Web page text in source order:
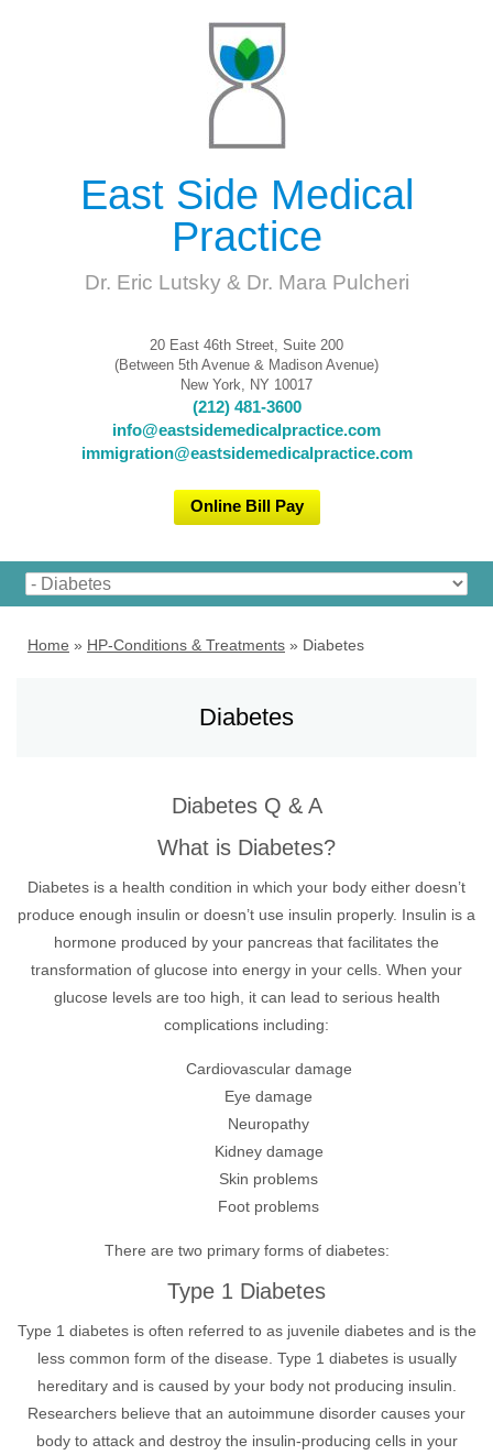
East Side Medical
Practice
Dr. Eric Lutsky & Dr. Mara Pulcheri
20 East 46th Street, Suite 200
(Between 5th Avenue & Madison Avenue)
New York, NY 10017
(212) 481-3600
info@eastsidemedicalpractice.com
immigration@eastsidemedicalpractice.com
Online Bill Pay
Home » HP-Conditions & Treatments » Diabetes
Diabetes
Diabetes Q & A
What is Diabetes?
Diabetes is a health condition in which your body either doesn’t
produce enough insulin or doesn’t use insulin properly. Insulin is a
hormone produced by your pancreas that facilitates the
transformation of glucose into energy in your cells. When your
glucose levels are too high, it can lead to serious health
complications including:
Cardiovascular damage
Eye damage
Neuropathy
Kidney damage
Skin problems
Foot problems
There are two primary forms of diabetes:
Type 1 Diabetes
Type 1 diabetes is often referred to as juvenile diabetes and is the
less common form of the disease. Type 1 diabetes is usually
hereditary and is caused by your body not producing insulin.
Researchers believe that an autoimmune disorder causes your
body to attack and destroy the insulin-producing cells in your